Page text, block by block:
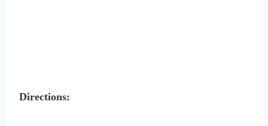
Directions: